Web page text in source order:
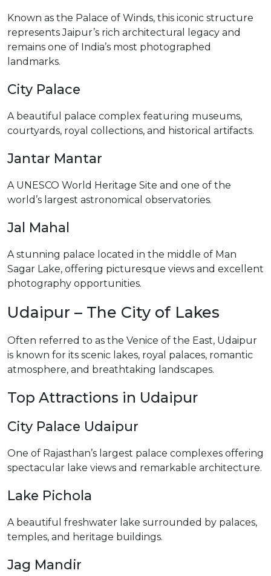
Known as the Palace of Winds, this iconic structure
represents Jaipur’s rich architectural legacy and
remains one of India’s most photographed
landmarks.
City Palace
A beautiful palace complex featuring museums,
courtyards, royal collections, and historical artifacts.
Jantar Mantar
A UNESCO World Heritage Site and one of the
world’s largest astronomical observatories.
Jal Mahal
A stunning palace located in the middle of Man
Sagar Lake, offering picturesque views and excellent
photography opportunities.
Udaipur – The City of Lakes
Often referred to as the Venice of the East, Udaipur
is known for its scenic lakes, royal palaces, romantic
atmosphere, and breathtaking landscapes.
Top Attractions in Udaipur
City Palace Udaipur
One of Rajasthan’s largest palace complexes offering
spectacular lake views and remarkable architecture.
Lake Pichola
A beautiful freshwater lake surrounded by palaces,
temples, and heritage buildings.
Jag Mandir